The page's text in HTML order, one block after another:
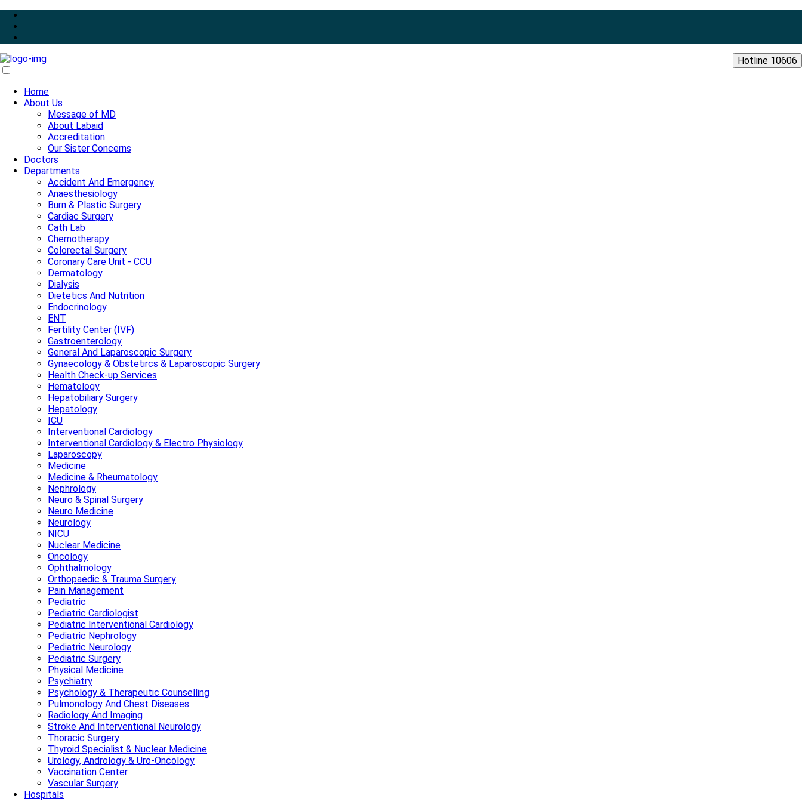
Hotline 10606
Home
About Us
Message of MD
About Labaid
Accreditation
Our Sister Concerns
Doctors
Departments
Accident And Emergency
Anaesthesiology
Burn & Plastic Surgery
Cardiac Surgery
Cath Lab
Chemotherapy
Colorectal Surgery
Coronary Care Unit - CCU
Dermatology
Dialysis
Dietetics And Nutrition
Endocrinology
ENT
Fertility Center (IVF)
Gastroenterology
General And Laparoscopic Surgery
Gynaecology & Obstetircs & Laparoscopic Surgery
Health Check-up Services
Hematology
Hepatobiliary Surgery
Hepatology
ICU
Interventional Cardiology
Interventional Cardiology & Electro Physiology
Laparoscopy
Medicine
Medicine & Rheumatology
Nephrology
Neuro & Spinal Surgery
Neuro Medicine
Neurology
NICU
Nuclear Medicine
Oncology
Ophthalmology
Orthopaedic & Trauma Surgery
Pain Management
Pediatric
Pediatric Cardiologist
Pediatric Interventional Cardiology
Pediatric Nephrology
Pediatric Neurology
Pediatric Surgery
Physical Medicine
Psychiatry
Psychology & Therapeutic Counselling
Pulmonology And Chest Diseases
Radiology And Imaging
Stroke And Interventional Neurology
Thoracic Surgery
Thyroid Specialist & Nuclear Medicine
Urology, Andrology & Uro-Oncology
Vaccination Center
Vascular Surgery
Hospitals